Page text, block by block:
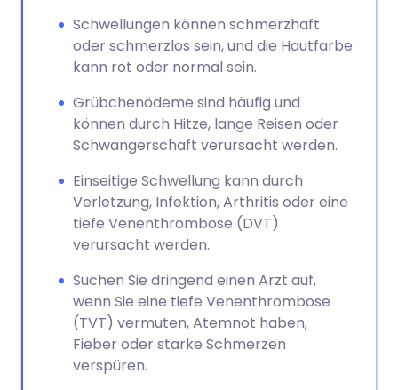
Schwellungen können schmerzhaft
oder schmerzlos sein, und die Hautfarbe
kann rot oder normal sein.
Grübchenödeme sind häufig und
können durch Hitze, lange Reisen oder
Schwangerschaft verursacht werden.
Einseitige Schwellung kann durch
Verletzung, Infektion, Arthritis oder eine
tiefe Venenthrombose (DVT)
verursacht werden.
Suchen Sie dringend einen Arzt auf,
wenn Sie eine tiefe Venenthrombose
(TVT) vermuten, Atemnot haben,
Fieber oder starke Schmerzen
verspüren.